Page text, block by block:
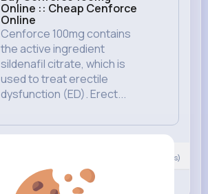
Online :: Cheap Cenforce
Online
Cenforce 100mg contains
the active ingredient
sildenafil citrate, which is
used to treat erectile
dysfunction (ED). Erect...
Comment(s)
Comment